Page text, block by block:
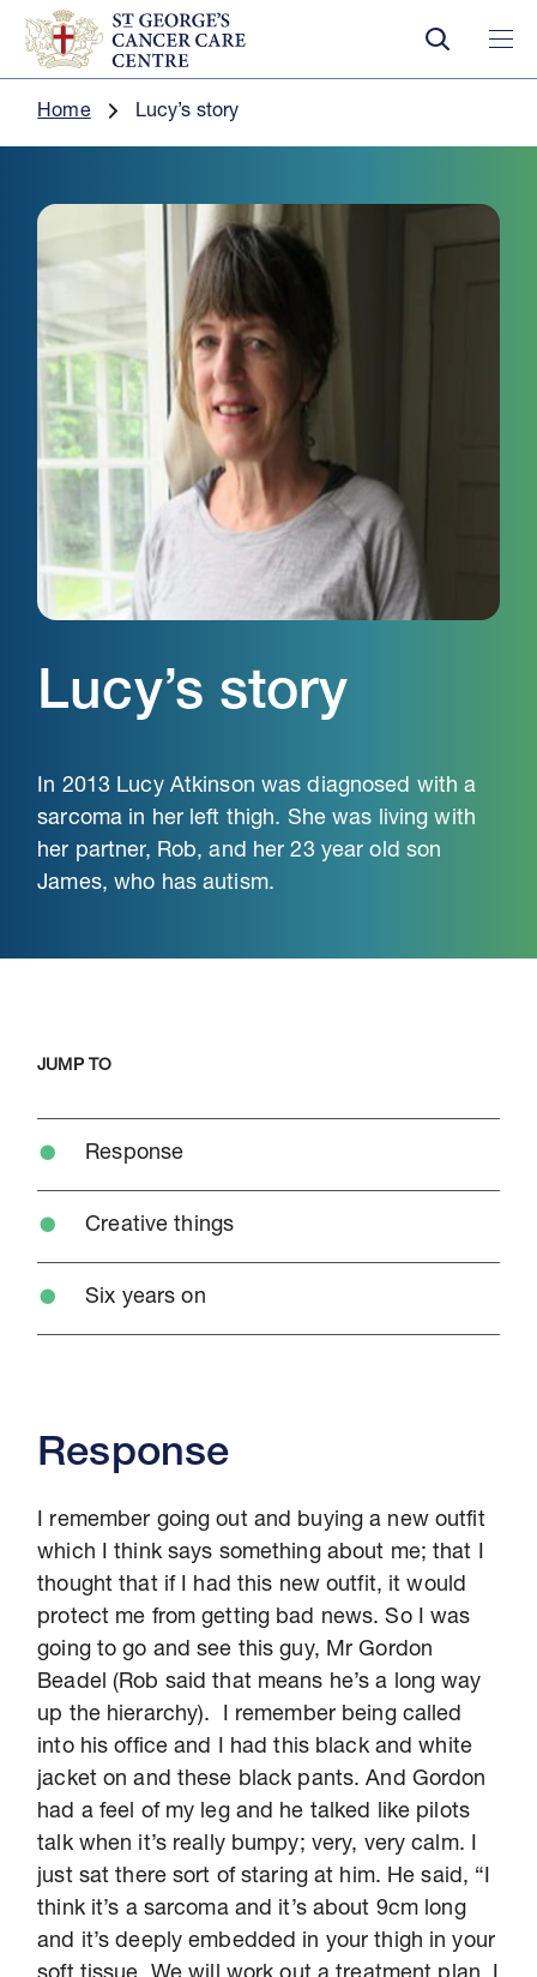
Home Lucy’s story
Lucy’s story
In 2013 Lucy Atkinson was diagnosed with a
sarcoma in her left thigh. She was living with
her partner, Rob, and her 23 year old son
James, who has autism.
JUMP TO
Response
Creative things
Six years on
Response
I remember going out and buying a new outfit
which I think says something about me; that I
thought that if I had this new outfit, it would
protect me from getting bad news. So I was
going to go and see this guy, Mr Gordon
Beadel (Rob said that means he’s a long way
up the hierarchy). I remember being called
into his office and I had this black and white
jacket on and these black pants. And Gordon
had a feel of my leg and he talked like pilots
talk when it’s really bumpy; very, very calm. I
just sat there sort of staring at him. He said, “I
think it’s a sarcoma and it’s about 9cm long
and it’s deeply embedded in your thigh in your